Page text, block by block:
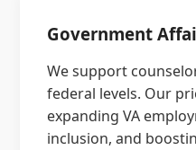
Government
We support
federal levels. Our
expanding VA
inclusion, and